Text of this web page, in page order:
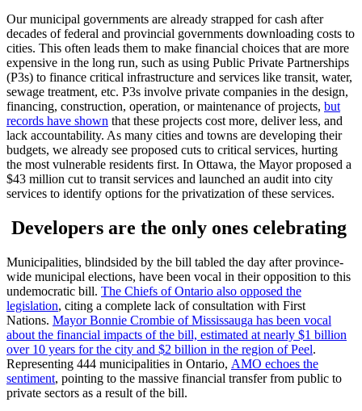
Our municipal governments are already strapped for cash after
decades of federal and provincial governments downloading costs to
cities. This often leads them to make financial choices that are more
expensive in the long run, such as using Public Private Partnerships
(P3s) to finance critical infrastructure and services like transit, water,
sewage treatment, etc. P3s involve private companies in the design,
financing, construction, operation, or maintenance of projects, but
records have shown that these projects cost more, deliver less, and
lack accountability. As many cities and towns are developing their
budgets, we already see proposed cuts to critical services, hurting
the most vulnerable residents first. In Ottawa, the Mayor proposed a
$43 million cut to transit services and launched an audit into city
services to identify options for the privatization of these services.
Developers are the only ones celebrating
Municipalities, blindsided by the bill tabled the day after province-
wide municipal elections, have been vocal in their opposition to this
undemocratic bill. The Chiefs of Ontario also opposed the
legislation, citing a complete lack of consultation with First
Nations. Mayor Bonnie Crombie of Mississauga has been vocal
about the financial impacts of the bill, estimated at nearly $1 billion
over 10 years for the city and $2 billion in the region of Peel.
Representing 444 municipalities in Ontario, AMO echoes the
sentiment, pointing to the massive financial transfer from public to
private sectors as a result of the bill.